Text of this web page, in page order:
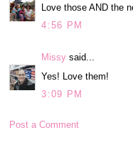
Love those AND the
4:56 PM
Missy said...
Yes! Love them!
3:09 PM
Post a Comment